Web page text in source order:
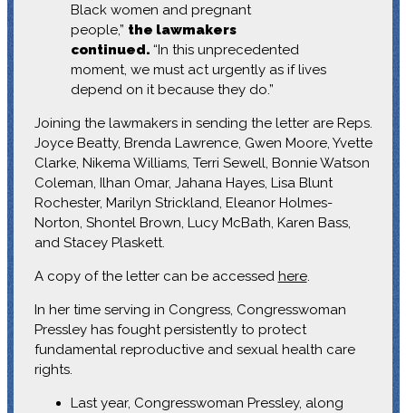
Black women and pregnant
people,” the lawmakers
continued. “In this unprecedented
moment, we must act urgently as if lives
depend on it because they do.”
Joining the lawmakers in sending the letter are Reps.
Joyce Beatty, Brenda Lawrence, Gwen Moore, Yvette
Clarke, Nikema Williams, Terri Sewell, Bonnie Watson
Coleman, Ilhan Omar, Jahana Hayes, Lisa Blunt
Rochester, Marilyn Strickland, Eleanor Holmes-
Norton, Shontel Brown, Lucy McBath, Karen Bass,
and Stacey Plaskett.
A copy of the letter can be accessed here.
In her time serving in Congress, Congresswoman
Pressley has fought persistently to protect
fundamental reproductive and sexual health care
rights.
Last year, Congresswoman Pressley, along